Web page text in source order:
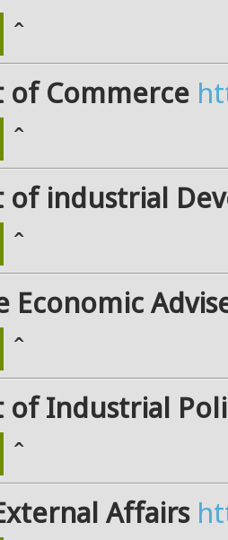
ˆ
of Commerce
ˆ
of industrial
ˆ
Economic
ˆ
of Industrial
ˆ
Affairs